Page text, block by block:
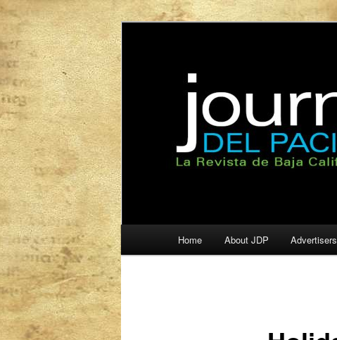
Journal del
Skip
Skip
Home About JDP Advertisers